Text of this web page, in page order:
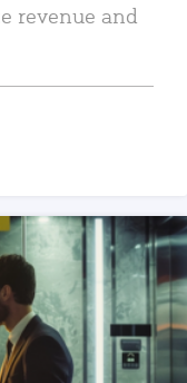
revenue and